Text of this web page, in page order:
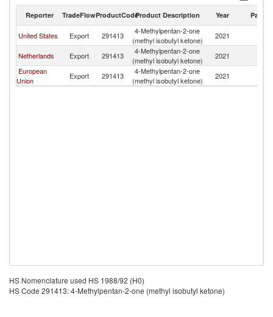
Reporter TradeFlowProductCodeProduct Description Year Partner
United States Export 291413
4-Methylpentan-2-one
(methyl isobutyl ketone)
2021
Netherlands Export 291413
4-Methylpentan-2-one
(methyl isobutyl ketone)
2021
European
Union
Export 291413
4-Methylpentan-2-one
(methyl isobutyl ketone)
2021
HS Nomenclature used HS 1988/92 (H0)
HS Code 291413: 4-Methylpentan-2-one (methyl isobutyl ketone)